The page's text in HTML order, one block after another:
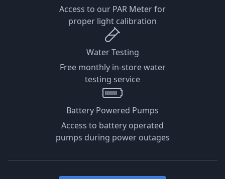
Access to our PAR Meter for
proper light calibration
Water Testing
Free monthly in-store water
testing service
Battery Powered Pumps
Access to battery operated
pumps during power outages